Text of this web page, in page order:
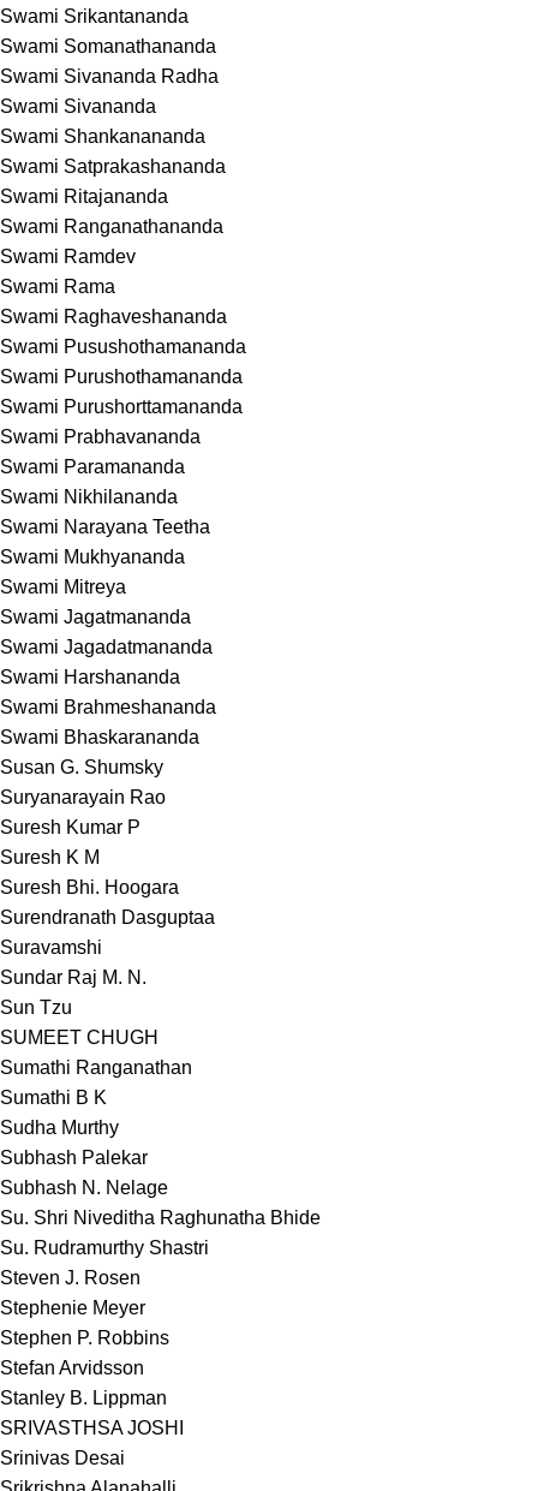
Swami Srikantananda
Swami Somanathananda
Swami Sivananda Radha
Swami Sivananda
Swami Shankanananda
Swami Satprakashananda
Swami Ritajananda
Swami Ranganathananda
Swami Ramdev
Swami Rama
Swami Raghaveshananda
Swami Pusushothamananda
Swami Purushothamananda
Swami Purushorttamananda
Swami Prabhavananda
Swami Paramananda
Swami Nikhilananda
Swami Narayana Teetha
Swami Mukhyananda
Swami Mitreya
Swami Jagatmananda
Swami Jagadatmananda
Swami Harshananda
Swami Brahmeshananda
Swami Bhaskarananda
Susan G. Shumsky
Suryanarayain Rao
Suresh Kumar P
Suresh K M
Suresh Bhi. Hoogara
Surendranath Dasguptaa
Suravamshi
Sundar Raj M. N.
Sun Tzu
SUMEET CHUGH
Sumathi Ranganathan
Sumathi B K
Sudha Murthy
Subhash Palekar
Subhash N. Nelage
Su. Shri Niveditha Raghunatha Bhide
Su. Rudramurthy Shastri
Steven J. Rosen
Stephenie Meyer
Stephen P. Robbins
Stefan Arvidsson
Stanley B. Lippman
SRIVASTHSA JOSHI
Srinivas Desai